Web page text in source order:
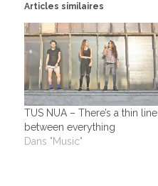
Articles similaires
TUS NUA – There’s a thin line
between everything
Dans "Music"